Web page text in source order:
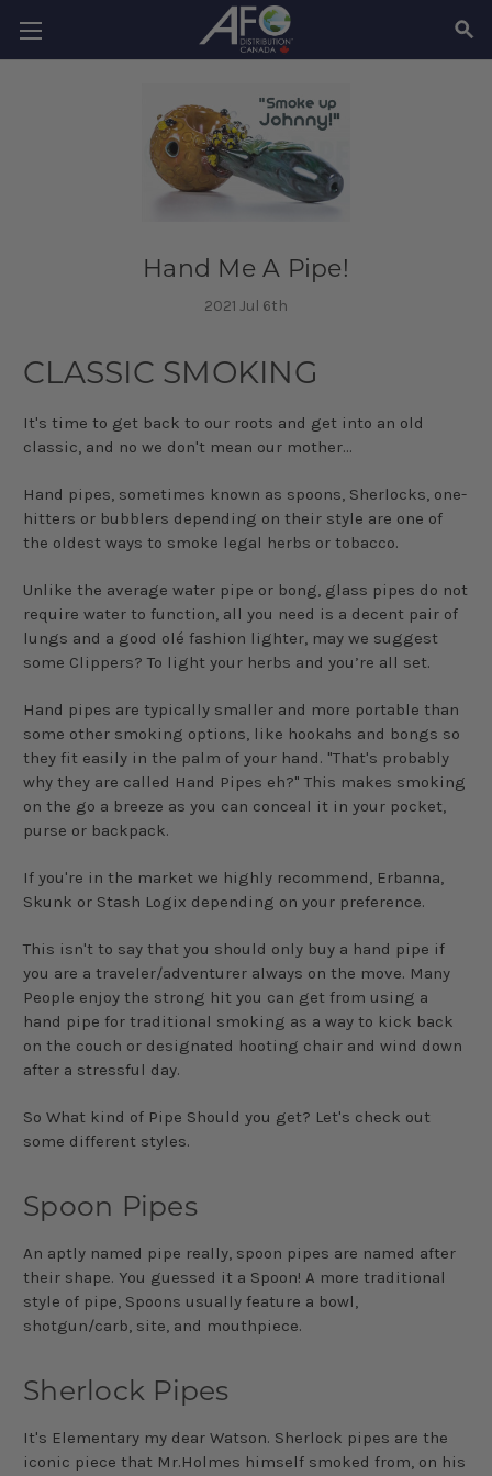
Hand Me A Pipe!
2021 Jul 6th
CLASSIC SMOKING
It's time to get back to our roots and get into an old
classic, and no we don't mean our mother...
Hand pipes, sometimes known as spoons, Sherlocks, one-
hitters or bubblers depending on their style are one of
the oldest ways to smoke legal herbs or tobacco.
Unlike the average water pipe or bong, glass pipes do not
require water to function, all you need is a decent pair of
lungs and a good olé fashion lighter, may we suggest
some Clippers? To light your herbs and you’re all set.
Hand pipes are typically smaller and more portable than
some other smoking options, like hookahs and bongs so
they fit easily in the palm of your hand. "That's probably
why they are called Hand Pipes eh?" This makes smoking
on the go a breeze as you can conceal it in your pocket,
purse or backpack.
If you're in the market we highly recommend, Erbanna,
Skunk or Stash Logix depending on your preference.
This isn't to say that you should only buy a hand pipe if
you are a traveler/adventurer always on the move. Many
People enjoy the strong hit you can get from using a
hand pipe for traditional smoking as a way to kick back
on the couch or designated hooting chair and wind down
after a stressful day.
So What kind of Pipe Should you get? Let's check out
some different styles.
Spoon Pipes
An aptly named pipe really, spoon pipes are named after
their shape. You guessed it a Spoon! A more traditional
style of pipe, Spoons usually feature a bowl,
shotgun/carb, site, and mouthpiece.
Sherlock Pipes
It's Elementary my dear Watson. Sherlock pipes are the
iconic piece that Mr.Holmes himself smoked from, on his